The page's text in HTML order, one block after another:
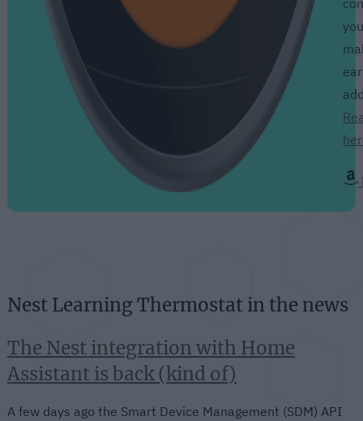
Nest Learning Thermostat in the news
The Nest integration with Home
Assistant is back (kind of)
A few days ago the Smart Device Management (SDM) API